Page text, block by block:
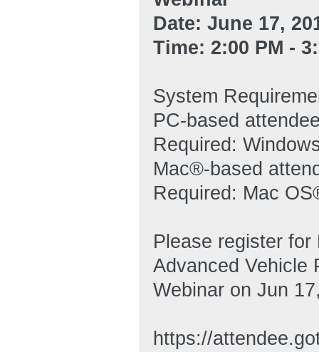
Date: June 17,
Time: 2:00 PM -
System
PC-based
Required:
Mac®-based
Required: Mac
Please register
Advanced Vehicle
Webinar on Jun
https://